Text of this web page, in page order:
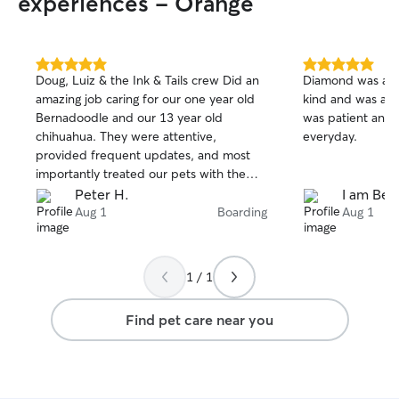
home so I can
attention,
throughout the day. If
boarding
your dog would
park within the
to take them on
grassy areas so
5.0
out
of
5
stars
Doug, Luiz & the Ink & Tails crew Did an
amazing job caring for our one year old
Bernadoodle and our 13 year old
chihuahua. They were attentive,
provided frequent updates, and most
importantly treated our pets with the
love and care they have for their own.
We are lucky we found them and will
definitely be using their services again in
Peter H.
Aug 1 Boarding
5.0
out
of
5
stars
Diamond was a
kind and was
was patient and
everyday.
I am
Aug 1
1 / 1
Find pet care near you